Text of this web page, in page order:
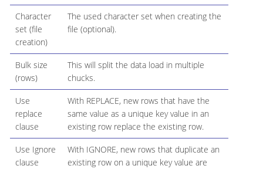
Character
set (file
creation)
The used character set when creating the
file (optional).
Bulk size
(rows)
This will split the data load in multiple
chucks.
Use
replace
clause
With REPLACE, new rows that have the
same value as a unique key value in an
existing row replace the existing row.
Use Ignore
clause
With IGNORE, new rows that duplicate an
existing row on a unique key value are